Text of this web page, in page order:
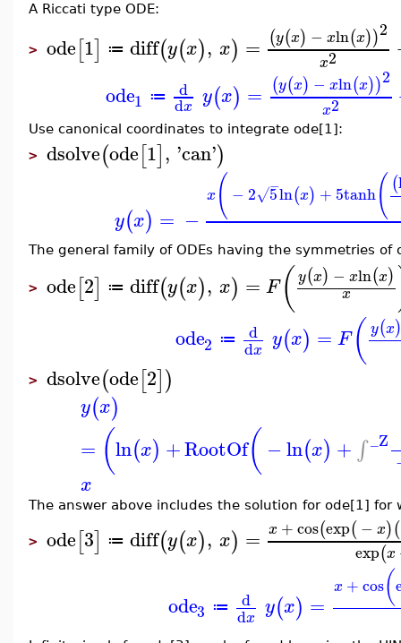
A Riccati type ODE:
> ode[1] ≔ diff(y(x), x) = (y(x) − xln(x))2
x2
ode1 ≔ d
dx y(x) = (y(x) − xln(x))2
x2
Use canonical coordinates to integrate ode[1]:
> dsolve(ode[1], 'can')
y(x) = −
x( − 2 5
−
√ ln(x) + 5tanh( (
The general family of ODEs having the symmetries of
> ode[2] ≔ diff(y(x), x) = F( y(x) − xln(x)
x
ode2 ≔ d
dx y(x) = F ( y(x)
> dsolve(ode[2])
y(x)
= (ln(x) +RootOf( −ln(x) +∫ _Z
x
The answer above includes the solution for ode[1]
> ode[3] ≔ diff(y(x), x) = x +cos(exp(− x)(
exp(x
ode3 ≔ d
dx y(x) =
x +cos(